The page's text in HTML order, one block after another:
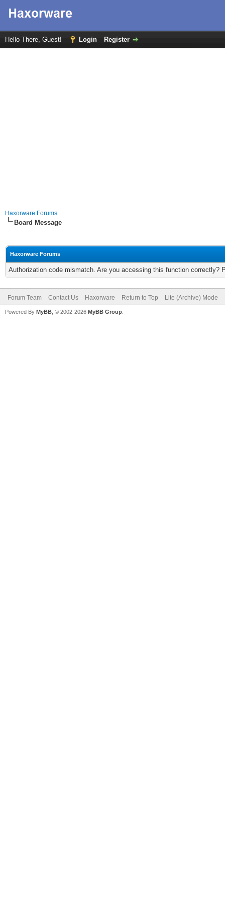
Hello There, Guest! Login Register
Haxorware Forums
Board Message
Haxorware Forums
Authorization code mismatch. Are you accessing this function correctly?
Forum Team Contact Us Haxorware Return to Top Lite (Archive) Mode
Powered By MyBB , © 2002-2026 MyBB Group